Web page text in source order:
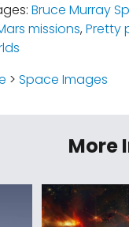
Bruce Murray
missions,Pretty
> Space Images
More